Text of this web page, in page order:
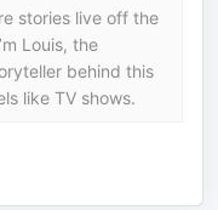
stories live off the
Louis, the
behind this
like TV shows.